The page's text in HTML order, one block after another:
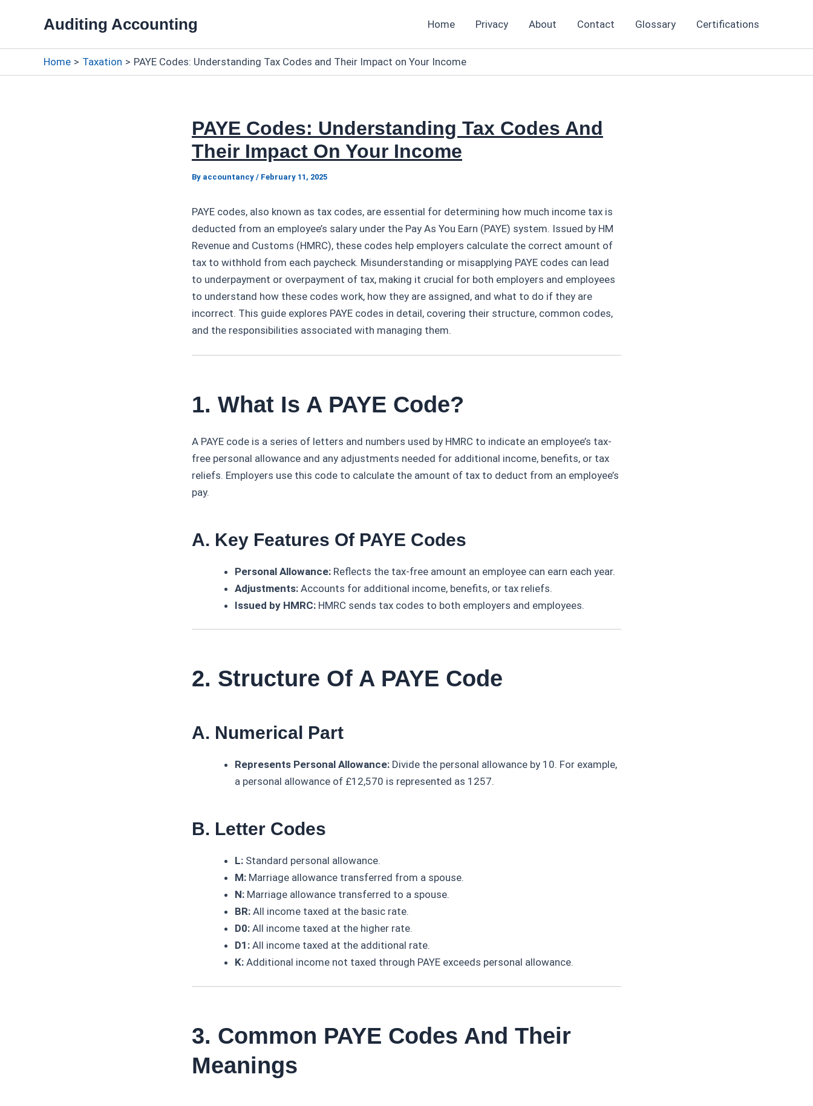
Auditing Accounting Home Privacy About Contact Glossary Certifications
Home Taxation PAYE Codes: Understanding Tax Codes and Their Impact on Your Income
PAYE Codes: Understanding Tax Codes And
Their Impact On Your Income
By accountancy / February 11, 2025
PAYE codes, also known as tax codes, are essential for determining how much income tax is
deducted from an employee’s salary under the Pay As You Earn (PAYE) system. Issued by HM
Revenue and Customs (HMRC), these codes help employers calculate the correct amount of
tax to withhold from each paycheck. Misunderstanding or misapplying PAYE codes can lead
to underpayment or overpayment of tax, making it crucial for both employers and employees
to understand how these codes work, how they are assigned, and what to do if they are
incorrect. This guide explores PAYE codes in detail, covering their structure, common codes,
and the responsibilities associated with managing them.
1. What Is A PAYE Code?
A PAYE code is a series of letters and numbers used by HMRC to indicate an employee’s tax-
free personal allowance and any adjustments needed for additional income, benefits, or tax
reliefs. Employers use this code to calculate the amount of tax to deduct from an employee’s
pay.
A. Key Features Of PAYE Codes
Personal Allowance: Reflects the tax-free amount an employee can earn each year.
Adjustments: Accounts for additional income, benefits, or tax reliefs.
Issued by HMRC: HMRC sends tax codes to both employers and employees.
2. Structure Of A PAYE Code
A. Numerical Part
Represents Personal Allowance: Divide the personal allowance by 10. For example,
a personal allowance of £12,570 is represented as 1257.
B. Letter Codes
L: Standard personal allowance.
M: Marriage allowance transferred from a spouse.
N: Marriage allowance transferred to a spouse.
BR: All income taxed at the basic rate.
D0: All income taxed at the higher rate.
D1: All income taxed at the additional rate.
K: Additional income not taxed through PAYE exceeds personal allowance.
3. Common PAYE Codes And Their
Meanings